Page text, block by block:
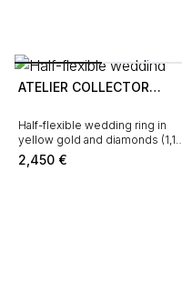
ATELIER COLLECTOR
Half-flexible wedding ring in
yellow gold and diamonds (1,19
carat)
2,450 €